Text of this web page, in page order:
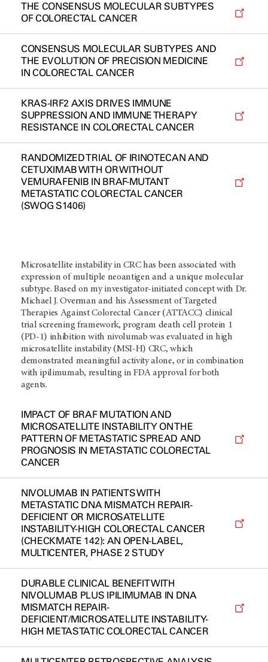
THE CONSENSUS MOLECULAR SUBTYPES
OF COLORECTAL CANCER
CONSENSUS MOLECULAR SUBTYPES AND
THE EVOLUTION OF PRECISION MEDICINE
IN COLORECTAL CANCER
KRAS-IRF2 AXIS DRIVES IMMUNE
SUPPRESSION AND IMMUNE THERAPY
RESISTANCE IN COLORECTAL CANCER
RANDOMIZED TRIAL OF IRINOTECAN AND
CETUXIMAB WITH OR WITHOUT
VEMURAFENIB IN BRAF-MUTANT
METASTATIC COLORECTAL CANCER
(SWOG S1406)
Microsatellite instability in CRC has been associated with
expression of multiple neoantigen and a unique molecular
subtype. Based on my investigator-initiated concept with Dr.
Michael J. Overman and his Assessment of Targeted
Therapies Against Colorectal Cancer (ATTACC) clinical
trial screening framework, program death cell protein 1
(PD-1) inhibition with nivolumab was evaluated in high
microsatellite instability (MSI-H) CRC, which
demonstrated meaningful activity alone, or in combination
with ipilimumab, resulting in FDA approval for both
agents.
IMPACT OF BRAF MUTATION AND
MICROSATELLITE INSTABILITY ON THE
PATTERN OF METASTATIC SPREAD AND
PROGNOSIS IN METASTATIC COLORECTAL
CANCER
NIVOLUMAB IN PATIENTS WITH
METASTATIC DNA MISMATCH REPAIR-
DEFICIENT OR MICROSATELLITE
INSTABILITY-HIGH COLORECTAL CANCER
(CHECKMATE 142): AN OPEN-LABEL,
MULTICENTER, PHASE 2 STUDY
DURABLE CLINICAL BENEFIT WITH
NIVOLUMAB PLUS IPILIMUMAB IN DNA
MISMATCH REPAIR-
DEFICIENT/MICROSATELLITE INSTABILITY-
HIGH METASTATIC COLORECTAL CANCER